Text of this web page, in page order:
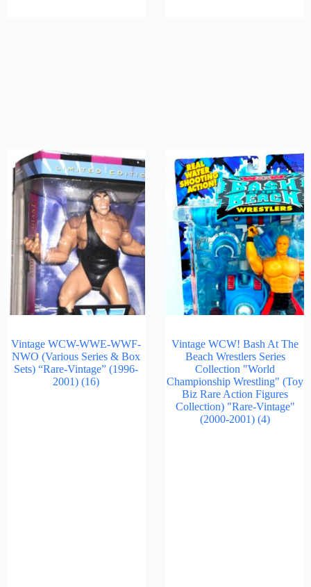
Vintage WCW-WWE-WWF-
NWO (Various Series & Box
Sets) “Rare-Vintage” (1996-
2001) (16)
Vintage WCW! Bash At The
Beach Wrestlers Series
Collection "World
Championship Wrestling" (Toy
Biz Rare Action Figures
Collection) "Rare-Vintage"
(2000-2001) (4)